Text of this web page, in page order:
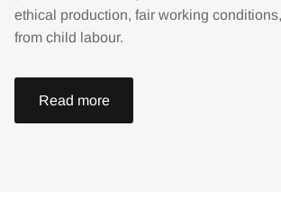
ethical production, fair working
from child labour.
Read more